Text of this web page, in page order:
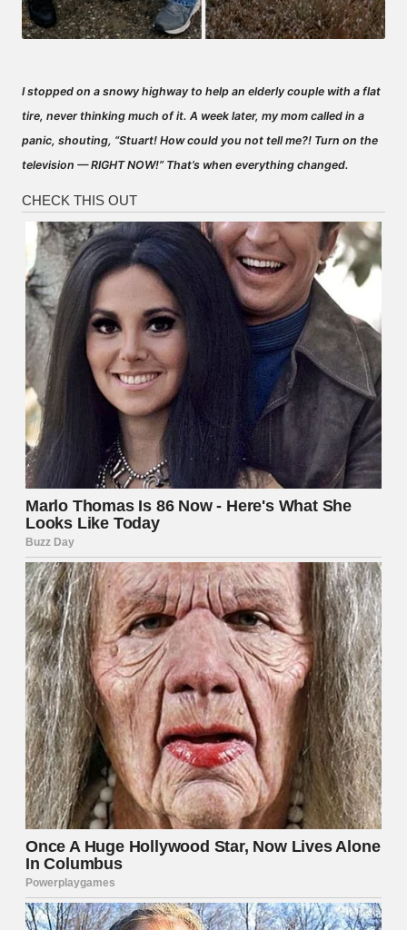
I stopped on a snowy highway to help an elderly couple with a flat
tire, never thinking much of it. A week later, my mom called in a
panic, shouting, “Stuart! How could you not tell me?! Turn on the
television — RIGHT NOW!” That’s when everything changed.